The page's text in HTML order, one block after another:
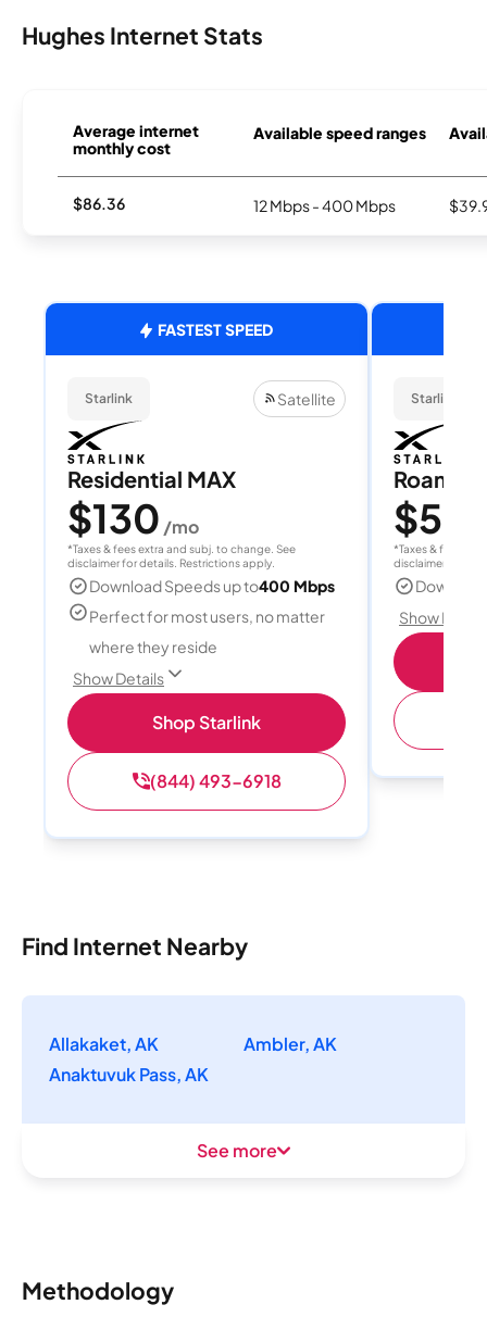
Hughes Internet Stats
Average internet
monthly cost
Available speed ranges
$86.36 12 Mbps - 400 Mbps
FASTEST SPEED
Starlink Satellite
Residential MAX
$130 /mo
*Taxes & fees extra and subj. to change. See
disclaimer for details. Restrictions apply.
Download Speeds up to400 Mbps
Perfect for most users, no matter
where they reside
Show Details
Shop Starlink
(844) 493-6918
Starlink
Roam
$55
*Taxes & fees
disclaimer for
Show
Find Internet Nearby
Allakaket, AK
Ambler, AK
Anaktuvuk Pass, AK
See more
Methodology